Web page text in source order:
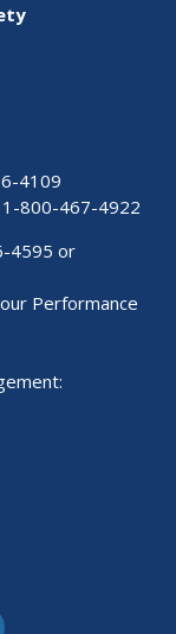
4109
1-800-467-4922
4595 or
Performance